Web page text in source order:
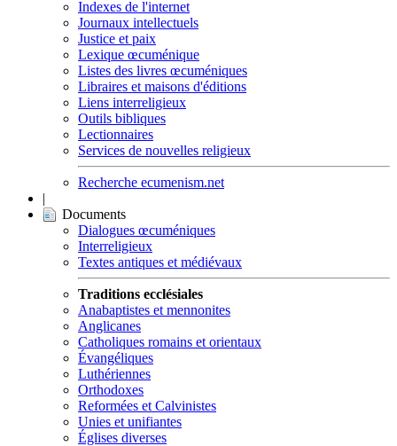
Indexes de l'internet
Journaux intellectuels
Justice et paix
Lexique œcuménique
Listes des livres œcuméniques
Libraires et maisons d'éditions
Liens interreligieux
Outils bibliques
Lectionnaires
Services de nouvelles religieux
Recherche ecumenism.net
|
Documents
Dialogues œcuméniques
Interreligieux
Textes antiques et médiévaux
Traditions ecclésiales
Anabaptistes et mennonites
Anglicanes
Catholiques romains et orientaux
Évangéliques
Luthériennes
Orthodoxes
Reformées et Calvinistes
Unies et unifiantes
Églises diverses